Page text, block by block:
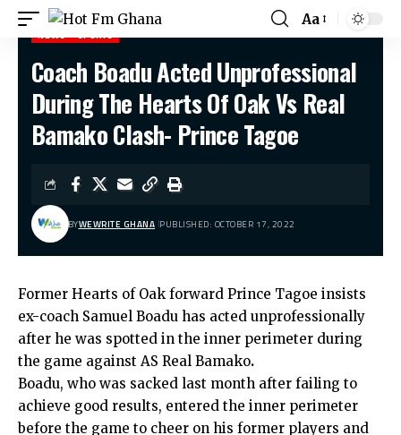
Aa
Hot Fm Ghana >News >Coach Boadu Acted Unprofessional During The Hearts Of Oak Vs Real Bamako Clash- Prince Tagoe
NEWS SPORTS
Coach Boadu Acted Unprofessional
During The Hearts Of Oak Vs Real
Bamako Clash- Prince Tagoe
BYWEWRITE GHANA PUBLISHED: OCTOBER 17, 2022
Former Hearts of Oak forward Prince Tagoe insists
ex-coach Samuel Boadu has acted unprofessionally
after he was spotted in the inner perimeter during
the game against AS Real Bamako.
Boadu, who was sacked last month after failing to
achieve good results, entered the inner perimeter
before the game to cheer on his former players and